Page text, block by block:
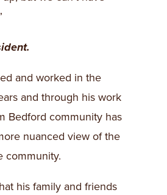
and worked in the
and through his work
Bedford community has
nuanced view of the
community.
his family and friends